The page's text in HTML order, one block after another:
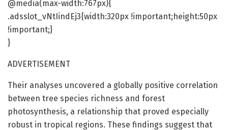
@media(max-width:767px){
.adsslot_vNtIindEj3{width:320px !important;height:50px
!important;}
}
ADVERTISEMENT
Their analyses uncovered a globally positive correlation
between tree species richness and forest
photosynthesis, a relationship that proved especially
robust in tropical regions. These findings suggest that